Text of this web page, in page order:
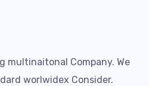
multinaitonal Company. We
worlwidex Consider.